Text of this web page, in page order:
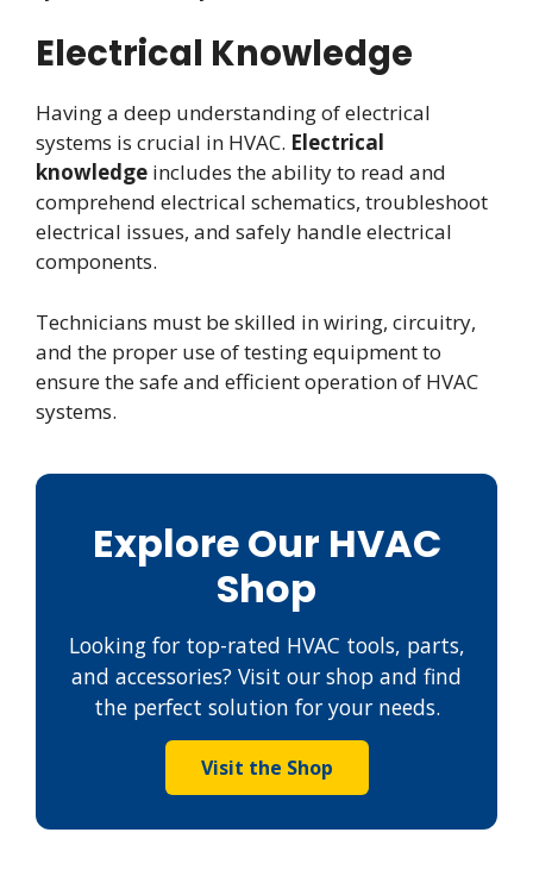
Electrical Knowledge
Having a deep understanding of electrical
systems is crucial in HVAC. Electrical
knowledge includes the ability to read and
comprehend electrical schematics, troubleshoot
electrical issues, and safely handle electrical
components.
Technicians must be skilled in wiring, circuitry,
and the proper use of testing equipment to
ensure the safe and efficient operation of HVAC
systems.
Explore Our HVAC
Shop
Looking for top-rated HVAC tools, parts,
and accessories? Visit our shop and find
the perfect solution for your needs.
Visit the Shop